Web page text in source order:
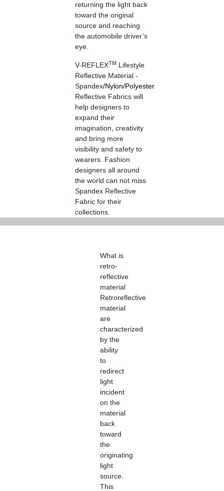
returning the light back
toward the original
source and reaching
the automobile driver’s
eye.
V-REFLEXTM Lifestyle
Reflective Material -
Spandex/Nylon/Polyester
Reflective Fabrics will
help designers to
expand their
imagination, creativity
and bring more
visibility and safety to
wearers. Fashion
designers all around
the world can not miss
Spandex Reflective
Fabric for their
collections.
What is
retro-
reflective
material
Retroreflective
material
are
characterized
by the
ability
to
redirect
light
incident
on the
material
back
toward
the
originating
light
source.
This